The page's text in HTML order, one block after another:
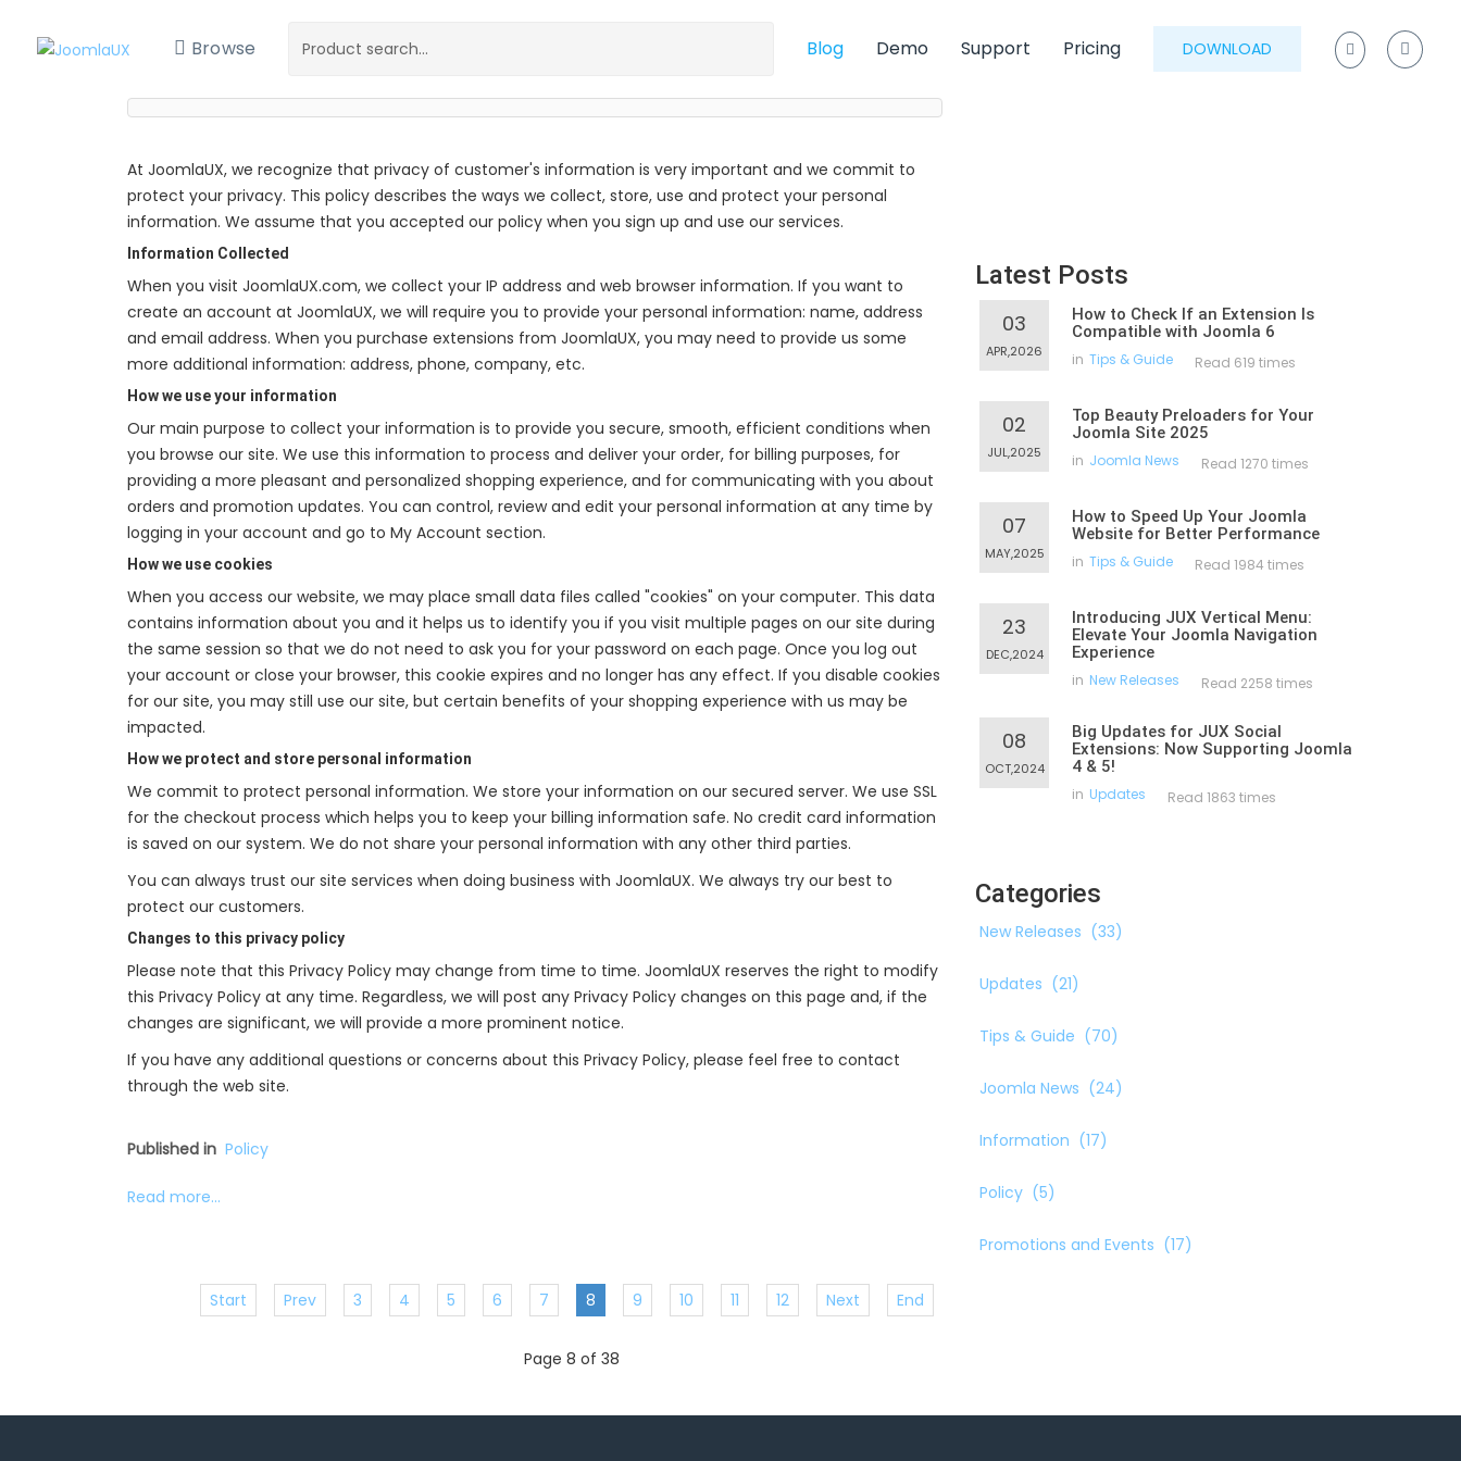
Browse Blog Demo Support Pricing DOWNLOAD
At JoomlaUX, we recognize that privacy of customer's information is very important and we commit to
protect your privacy. This policy describes the ways we collect, store, use and protect your personal
information. We assume that you accepted our policy when you sign up and use our services.
Information Collected
When you visit JoomlaUX.com, we collect your IP address and web browser information. If you want to
create an account at JoomlaUX, we will require you to provide your personal information: name, address
and email address. When you purchase extensions from JoomlaUX, you may need to provide us some
more additional information: address, phone, company, etc.
How we use your information
Our main purpose to collect your information is to provide you secure, smooth, efficient conditions when
you browse our site. We use this information to process and deliver your order, for billing purposes, for
providing a more pleasant and personalized shopping experience, and for communicating with you about
orders and promotion updates. You can control, review and edit your personal information at any time by
logging in your account and go to My Account section.
How we use cookies
When you access our website, we may place small data files called "cookies" on your computer. This data
contains information about you and it helps us to identify you if you visit multiple pages on our site during
the same session so that we do not need to ask you for your password on each page. Once you log out
your account or close your browser, this cookie expires and no longer has any effect. If you disable cookies
for our site, you may still use our site, but certain benefits of your shopping experience with us may be
impacted.
How we protect and store personal information
We commit to protect personal information. We store your information on our secured server. We use SSL
for the checkout process which helps you to keep your billing information safe. No credit card information
is saved on our system. We do not share your personal information with any other third parties.
You can always trust our site services when doing business with JoomlaUX. We always try our best to
protect our customers.
Changes to this privacy policy
Please note that this Privacy Policy may change from time to time. JoomlaUX reserves the right to modify
this Privacy Policy at any time. Regardless, we will post any Privacy Policy changes on this page and, if the
changes are significant, we will provide a more prominent notice.
If you have any additional questions or concerns about this Privacy Policy, please feel free to contact
through the web site.
Published in Policy
Read more...
Start Prev 3 4 5 6 7 8 9 10 11 12 Next End
Page 8 of 38
Latest Posts
03
APR,2026
How to Check If an Extension Is
Compatible with Joomla 6
in Tips & Guide Read 619 times
02
JUL,2025
Top Beauty Preloaders for Your
Joomla Site 2025
in Joomla News Read 1270 times
07
MAY,2025
How to Speed Up Your Joomla
Website for Better Performance
in Tips & Guide Read 1984 times
23
DEC,2024
Introducing JUX Vertical Menu:
Elevate Your Joomla Navigation
Experience
in New Releases Read 2258 times
08
OCT,2024
Big Updates for JUX Social
Extensions: Now Supporting Joomla
4 & 5!
in Updates Read 1863 times
Categories
New Releases (33)
Updates (21)
Tips & Guide (70)
Joomla News (24)
Information (17)
Policy (5)
Promotions and Events (17)